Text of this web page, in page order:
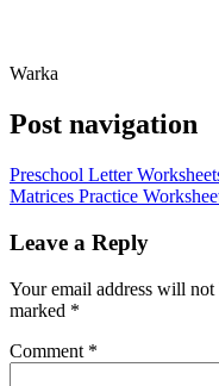
Warka
Post navigation
Preschool Letter
Matrices Practice
Leave a Reply
Your email address will not
marked *
Comment *